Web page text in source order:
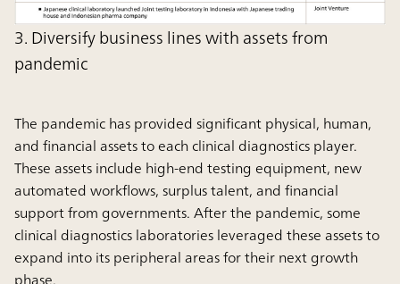
3. Diversify business lines with assets from
pandemic
The pandemic has provided significant physical, human,
and financial assets to each clinical diagnostics player.
These assets include high-end testing equipment, new
automated workflows, surplus talent, and financial
support from governments. After the pandemic, some
clinical diagnostics laboratories leveraged these assets to
expand into its peripheral areas for their next growth